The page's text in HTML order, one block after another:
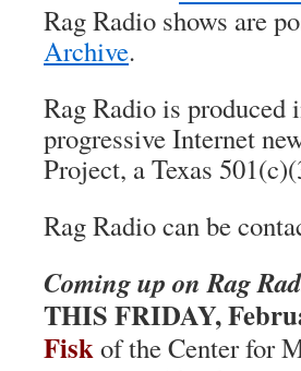
Rag Radio shows are
Archive.
Rag Radio is
progressive Internet
Project, a Texas
Rag Radio can be
Coming up on Rag
THIS FRIDAY,
Fiskof the Center for